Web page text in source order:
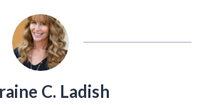
C. Ladish